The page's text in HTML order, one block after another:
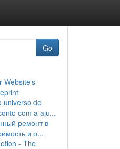
Go
Website's
universo do
com a aju...
ремонт в
и о...
- The